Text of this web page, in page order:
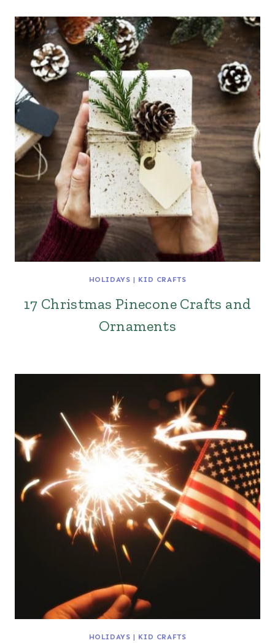
HOLIDAYS | KID CRAFTS
17 Christmas Pinecone Crafts and
Ornaments
HOLIDAYS | KID CRAFTS